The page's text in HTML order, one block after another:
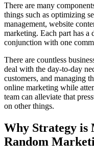
There are many
things such as optimizing
management, website
marketing. Each part has
conjunction with one
There are countless
deal with the day-to-day
customers, and managing
online marketing while
team can alleviate that
on other things.
Why Strategy
Random